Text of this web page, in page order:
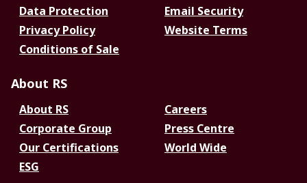
Data Protection
Email Security
Privacy Policy
Website Terms
Conditions of Sale
About RS
About RS
Careers
Corporate Group
Press Centre
Our Certifications
World Wide
ESG